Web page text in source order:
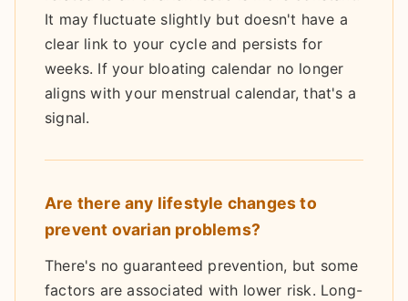
It may fluctuate slightly but doesn't have a
clear link to your cycle and persists for
weeks. If your bloating calendar no longer
aligns with your menstrual calendar, that's a
signal.
Are there any lifestyle changes to
prevent ovarian problems?
There's no guaranteed prevention, but some
factors are associated with lower risk. Long-